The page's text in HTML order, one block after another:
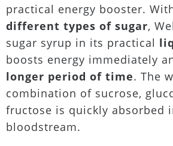
practical energy booster.
different types of sugar,
sugar syrup in its practical
boosts energy immediately
longer period of time. The
combination of sucrose,
fructose is quickly absorbed
bloodstream.